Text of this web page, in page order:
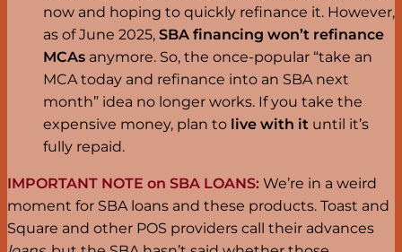
now and hoping to quickly refinance it. However,
as of June 2025, SBA financing won’t refinance
MCAs anymore. So, the once-popular “take an
MCA today and refinance into an SBA next
month” idea no longer works. If you take the
expensive money, plan to live with it until it’s
fully repaid.
IMPORTANT NOTE on SBA LOANS: We’re in a weird
moment for SBA loans and these products. Toast and
Square and other POS providers call their advances